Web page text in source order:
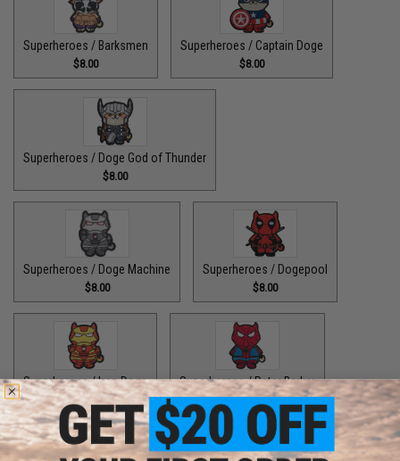
Superheroes / Barksmen
$8.00
Superheroes / Captain Doge
$8.00
Superheroes / Doge God of Thunder
$8.00
Superheroes / Doge Machine
$8.00
Superheroes / Dogepool
$8.00
Superheroes / Iron Doge
$8.00
Superheroes / Peter Barker
$8.00